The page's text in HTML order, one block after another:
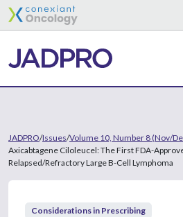
JADPRO/Issues/Volume 10, Number 8 (Nov/Dec
Axicabtagene Ciloleucel: The First FDA-
Relapsed/Refractory Large B-Cell Lymphoma
Considerations in Prescribing